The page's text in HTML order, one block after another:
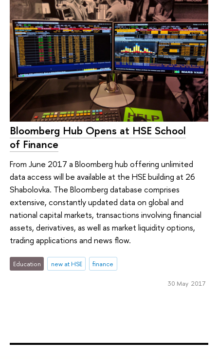
Bloomberg Hub Opens at HSE School
of Finance
From June 2017 a Bloomberg hub offering unlimited
data access will be available at the HSE building at 26
Shabolovka. The Bloomberg database comprises
extensive, constantly updated data on global and
national capital markets, transactions involving financial
assets, derivatives, as well as market liquidity options,
trading applications and news flow.
Education new at HSE finance
30 May 2017